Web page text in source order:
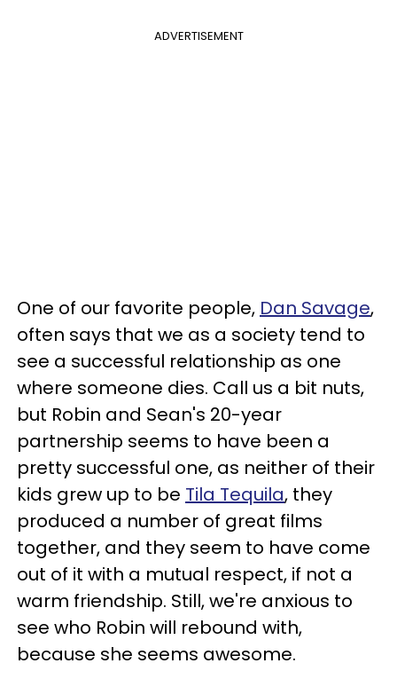
ADVERTISEMENT
One of our favorite people, Dan Savage,
often says that we as a society tend to
see a successful relationship as one
where someone dies. Call us a bit nuts,
but Robin and Sean's 20-year
partnership seems to have been a
pretty successful one, as neither of their
kids grew up to be Tila Tequila, they
produced a number of great films
together, and they seem to have come
out of it with a mutual respect, if not a
warm friendship. Still, we're anxious to
see who Robin will rebound with,
because she seems awesome.